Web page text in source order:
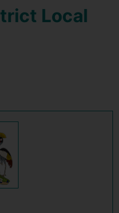
Local